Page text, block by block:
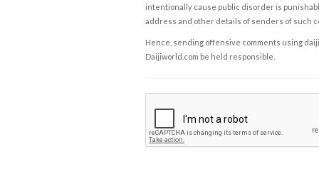
intentionally cause public disorder is
address and other details of senders of such
Hence, sending offensive comments using
Daijiworld.com be held responsible.